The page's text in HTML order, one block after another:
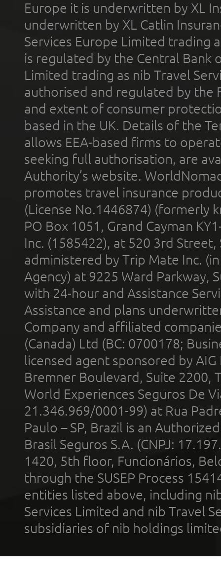
Europe it is underwritten by XL
underwritten by XL Catlin
Services Europe Limited trading
is regulated by the Central Bank
Limited trading as nib Travel
authorised and regulated by the
and extent of consumer
based in the UK. Details of the
allows EEA-based firms to
seeking full authorisation, are
Authority’s website.
promotes travel insurance
(License No.1446874) (formerly
PO Box 1051, Grand Cayman
Inc. (1585422), at 520 3rd
administered by Trip Mate Inc.
Agency) at 9225 Ward Parkway,
with 24-hour and Assistance
Assistance and plans
Company and affiliated
(Canada) Ltd (BC: 0700178;
licensed agent sponsored by
Bremner Boulevard, Suite 2200,
World Experiences Seguros De
21.346.969/0001-99) at Rua
Paulo – SP, Brazil is an
Brasil Seguros S.A. (CNPJ:
1420, 5th floor, Funcionários,
through the SUSEP Process
entities listed above, including
Services Limited and nib Travel
subsidiaries of nib holdings